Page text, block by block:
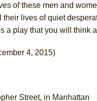
of these men and
their lives of quiet
a play that you will think
4, 2015)
Street, in Manhattan